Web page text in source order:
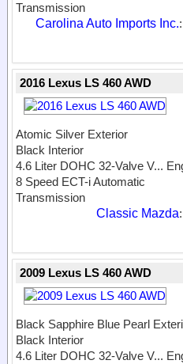
Transmission
Carolina Auto Imports Inc.
2016 Lexus LS 460 AWD
Atomic Silver Exterior
Black Interior
4.6 Liter DOHC 32-Valve V...
8 Speed ECT-i Automatic
Transmission
Classic Mazda
2009 Lexus LS 460 AWD
Black Sapphire Blue Pearl
Black Interior
4.6 Liter DOHC 32-Valve V...